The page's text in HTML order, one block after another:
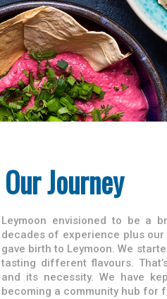
Our Journey
Leymoon envisioned to be a
decades of experience plus
gave birth to Leymoon. We
tasting different flavours.
and its necessity. We have
becoming a community hub for